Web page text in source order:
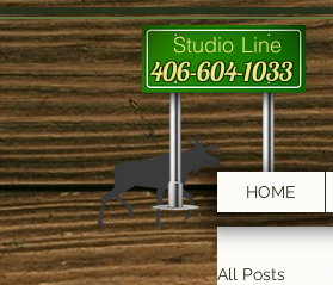
Studio Line
406-604-1033
HOME
All Posts